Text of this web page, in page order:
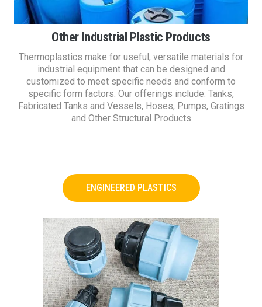
Other Industrial Plastic Products
Thermoplastics make for useful, versatile materials for
industrial equipment that can be designed and
customized to meet specific needs and conform to
specific form factors. Our offerings include: Tanks,
Fabricated Tanks and Vessels, Hoses, Pumps, Gratings
and Other Structural Products
ENGINEERED PLASTICS